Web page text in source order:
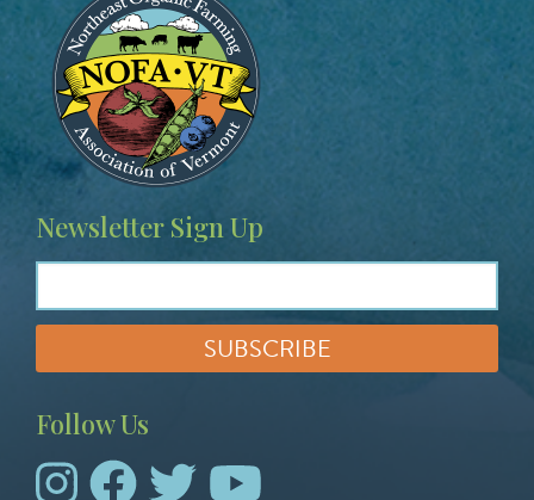
Newsletter Sign Up
Follow Us